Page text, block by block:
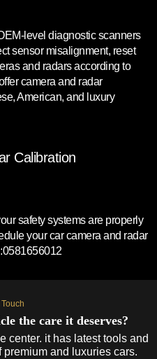
level diagnostic scanners
sensor misalignment, reset
and radars according to
camera and radar
American, and luxury
Calibration
safety systems are properly
your car camera and radar
the care it deserves?
center. it has latest tools and
and luxuries cars.